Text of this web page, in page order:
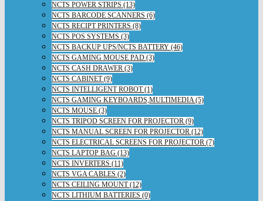
NCTS POWER STRIPS (13)
NCTS BARCODE SCANNERS (6)
NCTS RECIPT PRINTERS (8)
NCTS POS SYSTEMS (3)
NCTS BACKUP UPS/NCTS BATTERY (46)
NCTS GAMING MOUSE PAD (3)
NCTS CASH DRAWER (3)
NCTS CABINET (9)
NCTS INTELLIGENT ROBOT (1)
NCTS GAMING KEYBOARDS,MULTIMEDIA (5)
NCTS MOUSE (3)
NCTS TRIPOD SCREEN FOR PROJECTOR (9)
NCTS MANUAL SCREEN FOR PROJECTOR (12)
NCTS ELECTRICAL SCREENS FOR PROJECTOR (7)
NCTS LAPTOP BAG (13)
NCTS INVERTERS (11)
NCTS VGA CABLES (2)
NCTS CEILING MOUNT (12)
NCTS LITHIUM BATTERIES (0)